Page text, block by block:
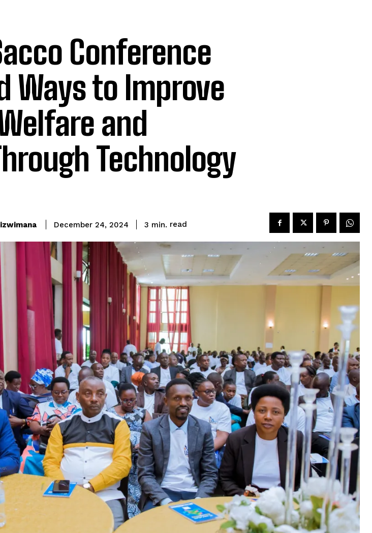
I WANT IN
Privacy Policy.
Conference
Ways to Improve
and
Technology
December 24, 2024 3 min. read